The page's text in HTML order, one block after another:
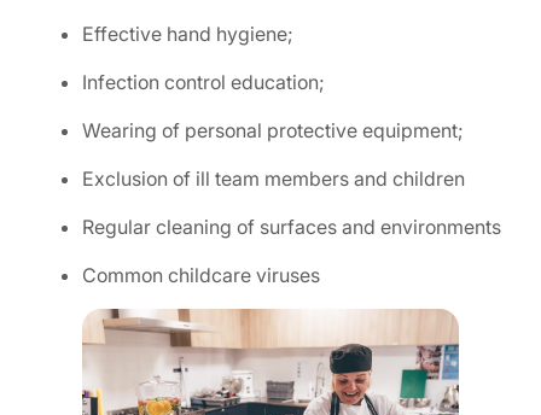
Effective hand hygiene;
Infection control education;
Wearing of personal protective equipment;
Exclusion of ill team members and children
Regular cleaning of surfaces and environments
Common childcare viruses